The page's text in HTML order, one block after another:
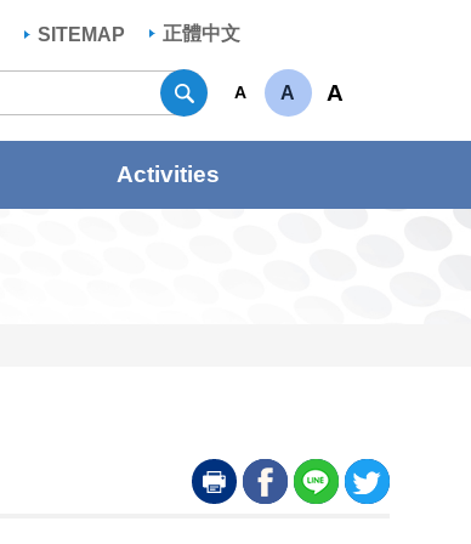
SITEMAP 正體中文
Search
A A A
Activities